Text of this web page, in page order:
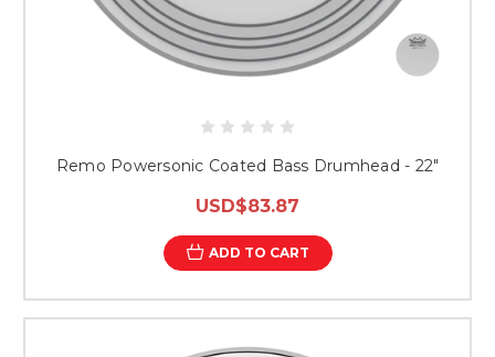
Remo Powersonic Coated Bass Drumhead - 22"
USD$83.87
ADD TO CART